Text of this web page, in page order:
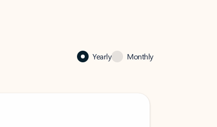
Yearly Monthly